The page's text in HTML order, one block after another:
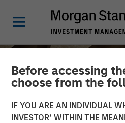
Before accessing
choose from the
IF YOU ARE AN INDIVIDUAL
INVESTOR’ WITHIN THE